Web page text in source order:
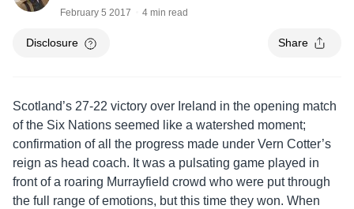
February 5 2017 4 min read
Disclosure Share
Scotland’s 27-22 victory over Ireland in the opening match
of the Six Nations seemed like a watershed moment;
confirmation of all the progress made under Vern Cotter’s
reign as head coach. It was a pulsating game played in
front of a roaring Murrayfield crowd who were put through
the full range of emotions, but this time they won. When